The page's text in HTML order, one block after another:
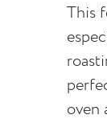
This
oven